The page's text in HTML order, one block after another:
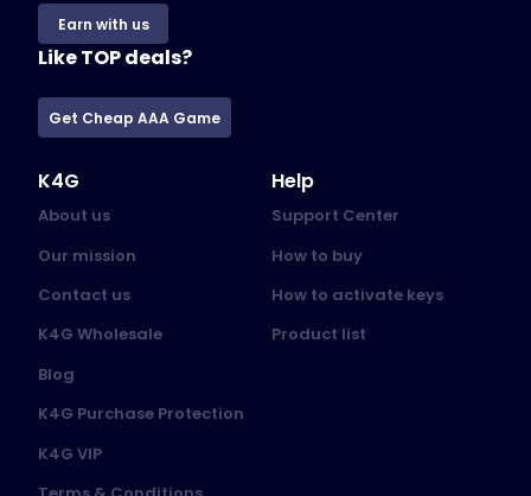
Earn with us
Like TOP deals?
Get Cheap AAA Game
K4G
About us
Our mission
Contact us
K4G Wholesale
Blog
K4G Purchase Protection
K4G VIP
Help
Support Center
How to buy
How to activate keys
Product list